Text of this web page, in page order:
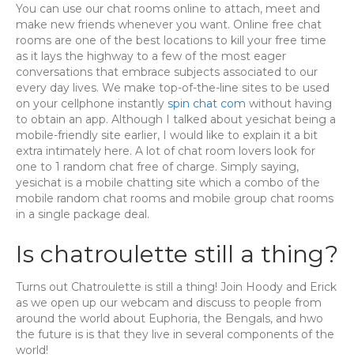
You can use our chat rooms online to attach, meet and
make new friends whenever you want. Online free chat
rooms are one of the best locations to kill your free time
as it lays the highway to a few of the most eager
conversations that embrace subjects associated to our
every day lives. We make top-of-the-line sites to be used
on your cellphone instantly spin chat com without having
to obtain an app. Although I talked about yesichat being a
mobile-friendly site earlier, I would like to explain it a bit
extra intimately here. A lot of chat room lovers look for
one to 1 random chat free of charge. Simply saying,
yesichat is a mobile chatting site which a combo of the
mobile random chat rooms and mobile group chat rooms
in a single package deal.
Is chatroulette still a thing?
Turns out Chatroulette is still a thing! Join Hoody and Erick
as we open up our webcam and discuss to people from
around the world about Euphoria, the Bengals, and hwo
the future is is that they live in several components of the
world!